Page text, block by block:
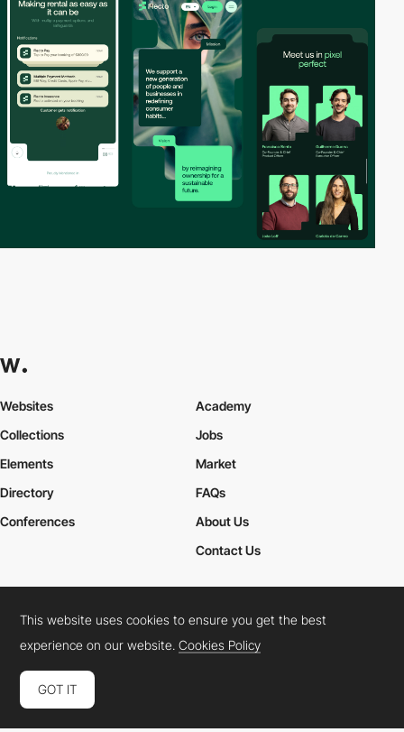
Websites
Collections
Elements
Academy
Jobs
Market
Directory
Conferences
FAQs
About Us
Contact Us
Cookies PolicyLegal TermsPrivacy Policy
Connect: InstagramLinkedInTwitterFacebookYouTube
This website uses cookies to ensure you get the best
experience on our website.Cookies Policy
GOT IT